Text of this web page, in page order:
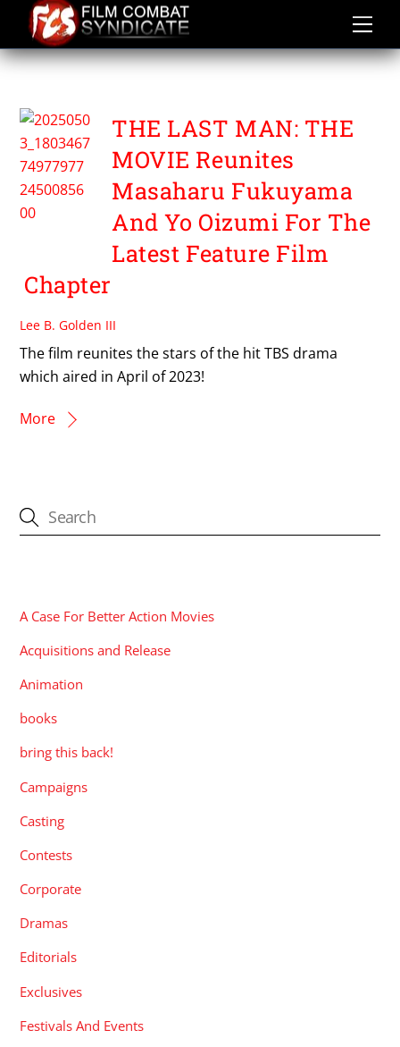
content
TSUTOMU KUROIWA
THE LAST MAN: THE
MOVIE Reunites
Masaharu Fukuyama
And Yo Oizumi For The
Latest Feature Film
Chapter
Lee B. Golden III
The film reunites the stars of the hit TBS drama
which aired in April of 2023!
More
A Case For Better Action Movies
Acquisitions and Release
Animation
books
bring this back!
Campaigns
Casting
Contests
Corporate
Dramas
Editorials
Exclusives
Festivals And Events